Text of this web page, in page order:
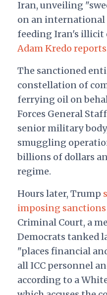
Iran, unveiling
on an
feeding Iran's illicit
Adam Kredo reports
The sanctioned
constellation of
ferrying oil on
Forces General
senior military
smuggling
billions of dollars
regime.
Hours later, Trump
imposing sanctions
Criminal Court, a
Democrats tanked
"places financial
all ICC personnel
according to a